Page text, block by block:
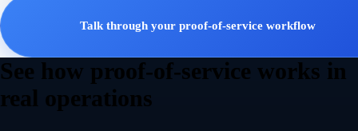
Talk through your proof-of-service workflow
See how proof-of-service works in
real operations